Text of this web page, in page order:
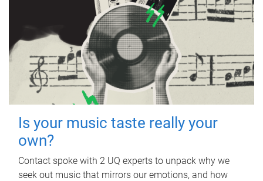
Is your music taste really your
own?
Contact spoke with 2 UQ experts to unpack why we
seek out music that mirrors our emotions, and how